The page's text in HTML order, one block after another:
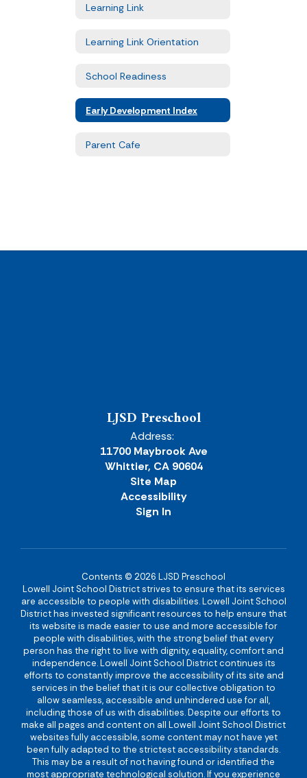
Learning Link
Learning Link Orientation
School Readiness
Early Development Index
Parent Cafe
LJSD Preschool
Address:
11700 Maybrook Ave
Whittier, CA 90604
Site Map
Accessibility
Sign In
Contents © 2026 LJSD Preschool
Lowell Joint School District strives to ensure that its services
are accessible to people with disabilities. Lowell Joint School
District has invested significant resources to help ensure that
its website is made easier to use and more accessible for
people with disabilities, with the strong belief that every
person has the right to live with dignity, equality, comfort and
independence. Lowell Joint School District continues its
efforts to constantly improve the accessibility of its site and
services in the belief that it is our collective obligation to
allow seamless, accessible and unhindered use for all,
including those of us with disabilities. Despite our efforts to
make all pages and content on all Lowell Joint School District
websites fully accessible, some content may not have yet
been fully adapted to the strictest accessibility standards.
This may be a result of not having found or identified the
most appropriate technological solution. If you experience